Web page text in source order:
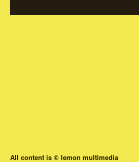
All content is © lemon multimedia